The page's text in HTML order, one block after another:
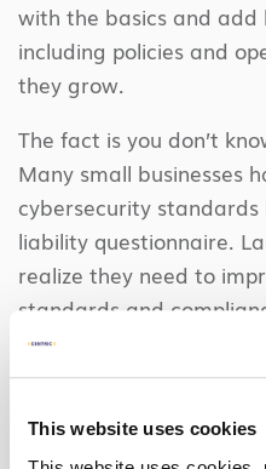
This website uses cookies
with the basics and add
including policies and
they grow.
The fact is you don’t
Many small businesses
cybersecurity
liability questionnaire.
realize they need to
standards and
they lack visibility into
company grows, the
are even regulatory